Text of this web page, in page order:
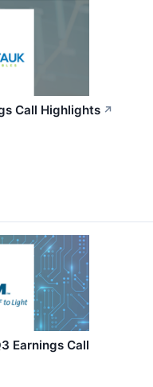
Call Highlights ↗
Earnings Call